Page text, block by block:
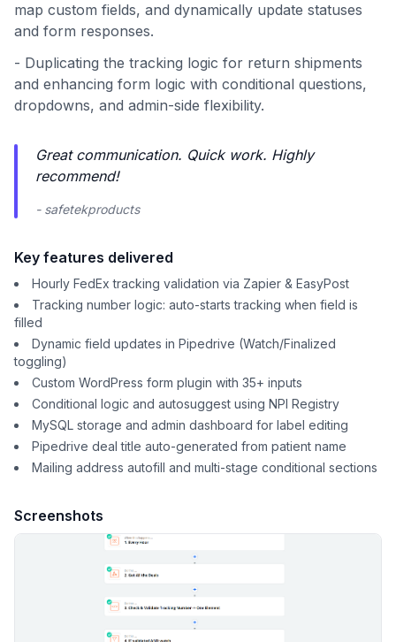
map custom fields, and dynamically update statuses
and form responses.
- Duplicating the tracking logic for return shipments
and enhancing form logic with conditional questions,
dropdowns, and admin-side flexibility.
Great communication. Quick work. Highly
recommend!
- safetekproducts
Key features delivered
Hourly FedEx tracking validation via Zapier & EasyPost
Tracking number logic: auto-starts tracking when field is
filled
Dynamic field updates in Pipedrive (Watch/Finalized
toggling)
Custom WordPress form plugin with 35+ inputs
Conditional logic and autosuggest using NPI Registry
MySQL storage and admin dashboard for label editing
Pipedrive deal title auto-generated from patient name
Mailing address autofill and multi-stage conditional sections
Screenshots